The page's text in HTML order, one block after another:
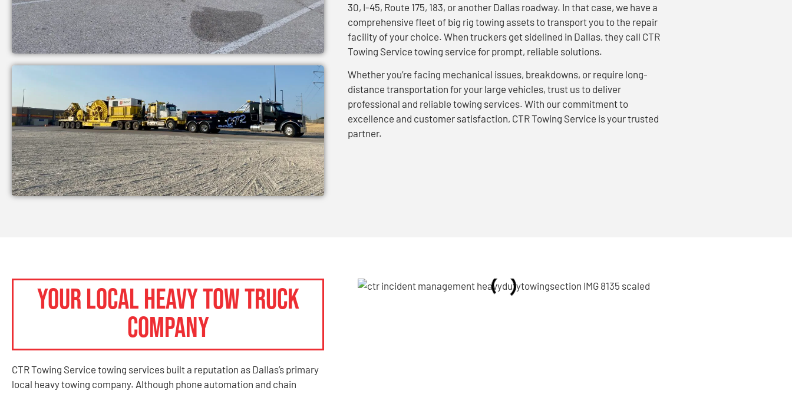
30, I-45, Route 175, 183, or another Dallas roadway. In that case, we have a
comprehensive fleet of big rig towing assets to transport you to the repair
facility of your choice. When truckers get sidelined in Dallas, they call CTR
Towing Service towing service for prompt, reliable solutions.
Whether you’re facing mechanical issues, breakdowns, or require long-
distance transportation for your large vehicles, trust us to deliver
professional and reliable towing services. With our commitment to
excellence and customer satisfaction, CTR Towing Service is your trusted
partner.
Your Local Heavy Tow Truck
Company
CTR Towing Service towing services built a reputation as Dallas’s primary
local heavy towing company. Although phone automation and chain